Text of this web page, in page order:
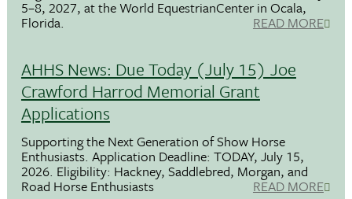
5–8, 2027, at the World EquestrianCenter in Ocala,
Florida. READ MORE
AHHS News: Due Today (July 15) Joe
Crawford Harrod Memorial Grant
Applications
Supporting the Next Generation of Show Horse
Enthusiasts. Application Deadline: TODAY, July 15,
2026. Eligibility: Hackney, Saddlebred, Morgan, and
Road Horse Enthusiasts READ MORE